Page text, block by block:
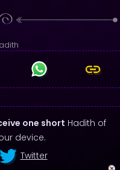
one short Hadith of
device.
Twitter